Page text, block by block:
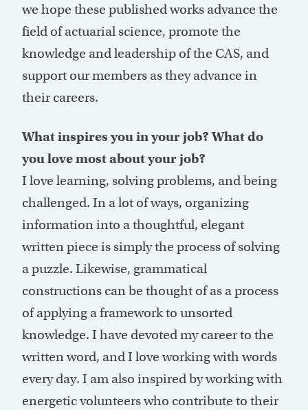
we hope these published works advance the
field of actuarial science, promote the
knowledge and leadership of the CAS, and
support our members as they advance in
their careers.
What inspires you in your job? What do
you love most about your job?
I love learning, solving problems, and being
challenged. In a lot of ways, organizing
information into a thoughtful, elegant
written piece is simply the process of solving
a puzzle. Likewise, grammatical
constructions can be thought of as a process
of applying a framework to unsorted
knowledge. I have devoted my career to the
written word, and I love working with words
every day. I am also inspired by working with
energetic volunteers who contribute to their